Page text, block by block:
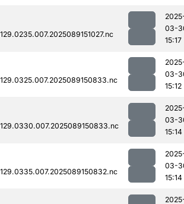
03-
15:17
03-
15:12
03-
15:14
03-
15:14